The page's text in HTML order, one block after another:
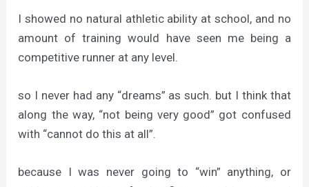
I showed no natural athletic ability at school, and no
amount of training would have seen me being a
competitive runner at any level.
so I never had any “dreams” as such. but I think that
along the way, “not being very good” got confused
with “cannot do this at all”.
because I was never going to “win” anything, or